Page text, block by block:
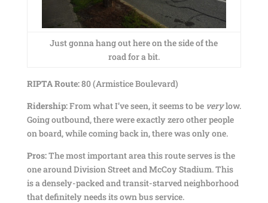
Just gonna hang out here on the side of the
road for a bit.
RIPTA Route:80 (Armistice Boulevard)
Ridership:From what I’ve seen, it seems to be verylow.
Going outbound, there were exactly zero other people
on board, while coming back in, there was only one.
Pros:The most important area this route serves is the
one around Division Street and McCoy Stadium. This
is a densely-packed and transit-starved neighborhood
that definitely needs its own bus service.